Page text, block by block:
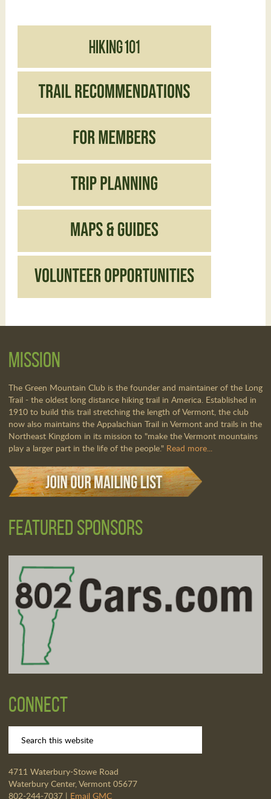
Mission
The Green Mountain Club is the founder and maintainer of the Long
Trail - the oldest long distance hiking trail in America. Established in
1910 to build this trail stretching the length of Vermont, the club
now also maintains the Appalachian Trail in Vermont and trails in the
Northeast Kingdom in its mission to "make the Vermont mountains
play a larger part in the life of the people." Read more...
Featured Sponsors
Connect
4711 Waterbury-Stowe Road
Waterbury Center, Vermont 05677
802-244-7037 | Email GMC